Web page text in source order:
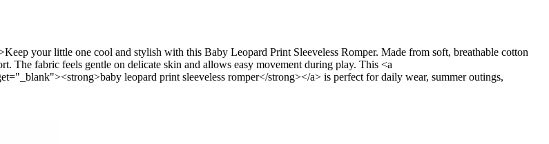
your little one cool and stylish with this Baby Leopard Print Sleeveless Romper. Made from soft, breathable cotton
The fabric feels gentle on delicate skin and allows easy movement during play. This <a
leopard print sleeveless romper</strong></a> is perfect for daily wear, summer outings,